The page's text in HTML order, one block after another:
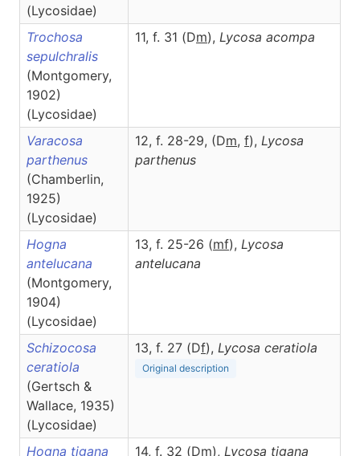
(Lycosidae)
Trochosa
sepulchralis
(Montgomery,
1902)
(Lycosidae)
11, f. 31 (Dm), Lycosa acompa
Varacosa
parthenus
(Chamberlin,
1925)
(Lycosidae)
12, f. 28-29, (Dm, f), Lycosa
parthenus
Hogna
antelucana
(Montgomery,
1904)
(Lycosidae)
13, f. 25-26 (mf), Lycosa
antelucana
Schizocosa
ceratiola
(Gertsch &
Wallace, 1935)
(Lycosidae)
13, f. 27 (Df), Lycosa ceratiola
Original description
Hogna tigana 14, f. 32 (Dm), Lycosa tigana